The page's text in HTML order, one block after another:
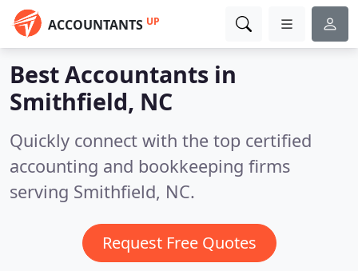
ACCOUNTANTS UP
Best Accountants in
Smithfield, NC
Quickly connect with the top certified
accounting and bookkeeping firms
serving Smithfield, NC.
Request Free Quotes